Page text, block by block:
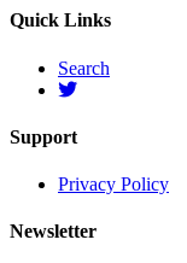
Quick Links
Search
Support
Privacy Policy
Newsletter